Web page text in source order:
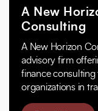
A New
Consulting
A New Horizon
advisory firm
finance consulting
organizations in